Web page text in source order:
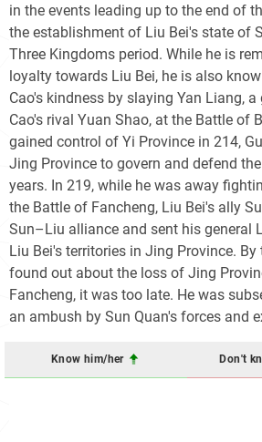
in the events leading up to the end of
the establishment of Liu Bei's state of
Three Kingdoms period. While he is
loyalty towards Liu Bei, he is also
Cao's kindness by slaying Yan Liang, a
Cao's rival Yuan Shao, at the Battle of
gained control of Yi Province in 214,
Jing Province to govern and defend
years. In 219, while he was away
the Battle of Fancheng, Liu Bei's ally
Sun–Liu alliance and sent his general
Liu Bei's territories in Jing Province. By
found out about the loss of Jing
Fancheng, it was too late. He was
an ambush by Sun Quan's forces and
Know him/her Don't